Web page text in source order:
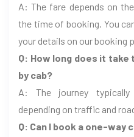
A: The fare depends on
the time of booking. You
your details on our booking
Q: How long does it
by cab?
A: The journey
depending on traffic and
Q: Can I book a one-way